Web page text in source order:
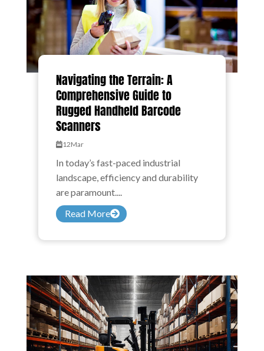
Navigating the Terrain: A
Comprehensive Guide to
Rugged Handheld Barcode
Scanners
12Mar
In today’s fast-paced industrial
landscape, efficiency and durability
are paramount....
Read More